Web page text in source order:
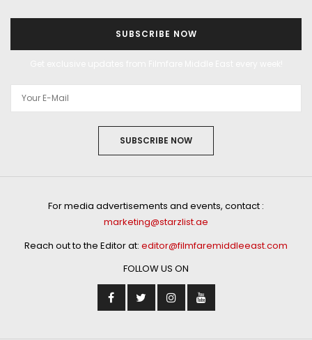
SUBSCRIBE NOW
SUBSCRIBE NOW
For media advertisements and events, contact :
marketing@starzlist.ae
Reach out to the Editor at: editor@filmfaremiddleeast.com
FOLLOW US ON